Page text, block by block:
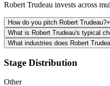
Robert Trudeau invests across
How do you pitch Robert Trudeau?+
What is Robert Trudeau's typical
What industries does Robert
Stage Distribution
Other